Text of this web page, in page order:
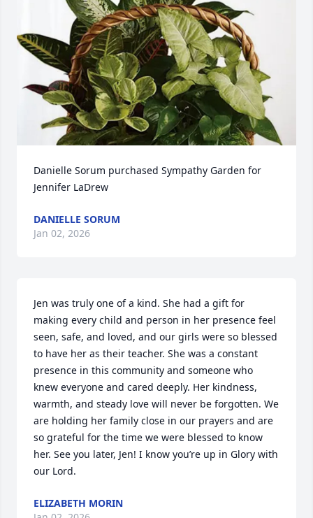
Danielle Sorum purchased Sympathy Garden for
Jennifer LaDrew
DANIELLE SORUM
Jan 02, 2026
Jen was truly one of a kind. She had a gift for
making every child and person in her presence feel
seen, safe, and loved, and our girls were so blessed
to have her as their teacher. She was a constant
presence in this community and someone who
knew everyone and cared deeply. Her kindness,
warmth, and steady love will never be forgotten. We
are holding her family close in our prayers and are
so grateful for the time we were blessed to know
her. See you later, Jen! I know you’re up in Glory with
our Lord.
ELIZABETH MORIN